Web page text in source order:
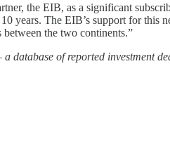
the EIB, as a significant
years. The EIB’s support for this
the two continents.”
of reported investment